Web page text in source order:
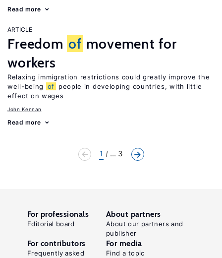
Read more
ARTICLE
Freedom of movement for
workers
Relaxing immigration restrictions could greatly improve the
well-being
of
people in developing countries, with little
effect on wages
John Kennan
Read more
1 ... 3
For professionals
Editorial board
About partners
About our partners and
publisher
For contributors
Frequently asked
For media
Find a topic